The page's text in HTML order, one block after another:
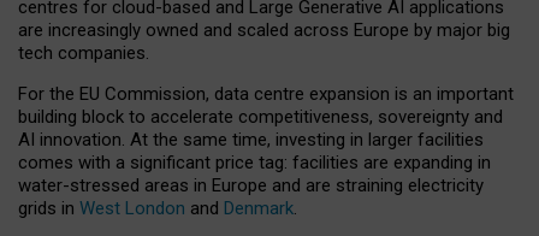
centres for cloud-based and Large Generative AI applications
are increasingly owned and scaled across Europe by major big
tech companies.
For the EU Commission, data centre expansion is an important
building block to accelerate competitiveness, sovereignty and
AI innovation. At the same time, investing in larger facilities
comes with a significant price tag: facilities are expanding in
water-stressed areas in Europe and are straining electricity
grids in West London and Denmark.